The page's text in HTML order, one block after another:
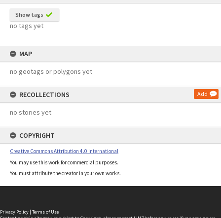
Show tags
no tags yet
MAP
no geotags or polygons yet
RECOLLECTIONS Add
no stories yet
COPYRIGHT
Creative Commons Attribution 4.0 International
You may use this work for commercial purposes.
You must attribute the creator in your own works.
Privacy Policy | Terms of Use